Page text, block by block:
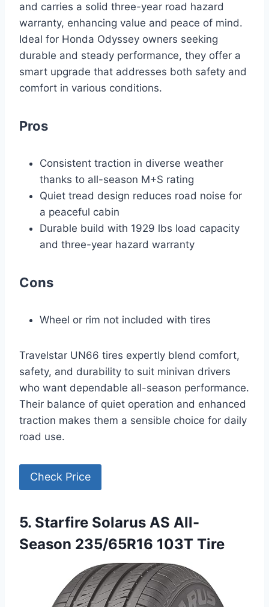
and carries a solid three-year road hazard
warranty, enhancing value and peace of mind.
Ideal for Honda Odyssey owners seeking
durable and steady performance, they offer a
smart upgrade that addresses both safety and
comfort in various conditions.
Pros
Consistent traction in diverse weather
thanks to all-season M+S rating
Quiet tread design reduces road noise for
a peaceful cabin
Durable build with 1929 lbs load capacity
and three-year hazard warranty
Cons
Wheel or rim not included with tires
Travelstar UN66 tires expertly blend comfort,
safety, and durability to suit minivan drivers
who want dependable all-season performance.
Their balance of quiet operation and enhanced
traction makes them a sensible choice for daily
road use.
Check Price
5. Starfire Solarus AS All-
Season 235/65R16 103T Tire